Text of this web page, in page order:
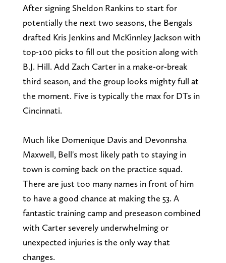
After signing Sheldon Rankins to start for
potentially the next two seasons, the Bengals
drafted Kris Jenkins and McKinnley Jackson with
top-100 picks to fill out the position along with
B.J. Hill. Add Zach Carter in a make-or-break
third season, and the group looks mighty full at
the moment. Five is typically the max for DTs in
Cincinnati.
Much like Domenique Davis and Devonnsha
Maxwell, Bell's most likely path to staying in
town is coming back on the practice squad.
There are just too many names in front of him
to have a good chance at making the 53. A
fantastic training camp and preseason combined
with Carter severely underwhelming or
unexpected injuries is the only way that
changes.